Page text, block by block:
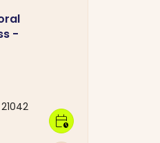
-
calendar_clock